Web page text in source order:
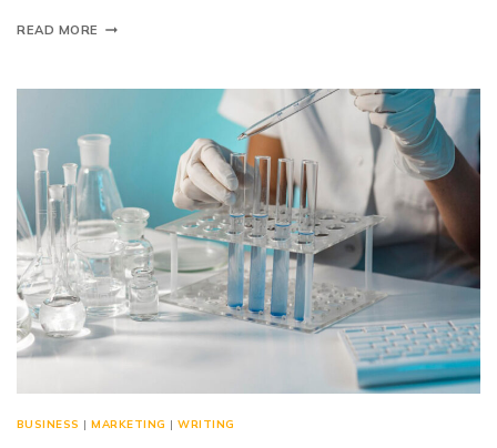
READ MORE
BUSINESS |MARKETING |WRITING